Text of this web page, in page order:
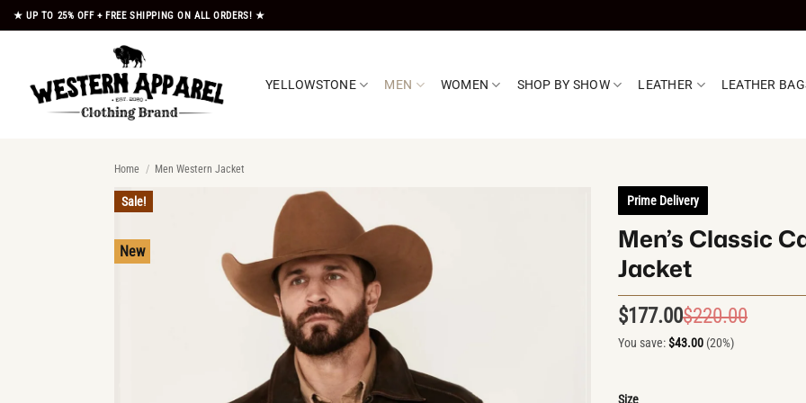
Skip
to
★ UP TO 25% OFF + FREE SHIPPING ON ALL ORDERS! ★
YELLOWSTONE MEN WOMEN SHOP BY SHOW LEATHER LEATHER
Home / Men Western Jacket
Sale!
New
Prime Delivery
Men’s Classic
Jacket
$220.00
$177.00
You save:$43.00 (20%)
Size